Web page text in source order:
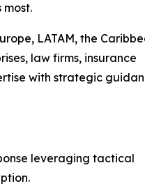
LATAM, the
law firms, insurance
with strategic
leveraging tactical